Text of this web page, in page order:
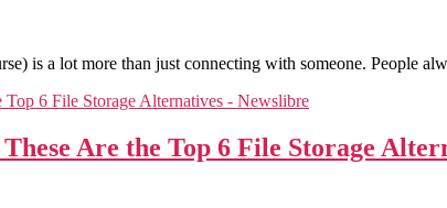
is a lot more than just connecting with someone. People
Are the Top 6 File Storage